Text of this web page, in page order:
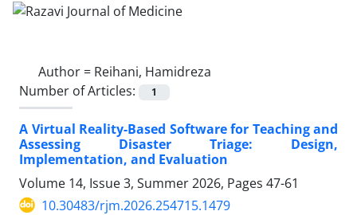
Author = Reihani, Hamidreza
Number of Articles:
1
A Virtual Reality-Based Software for Teaching and
Assessing Disaster Triage: Design,
Implementation, and Evaluation
Volume 14, Issue 3, Summer 2026, Pages 47-61
10.30483/rjm.2026.254715.1479